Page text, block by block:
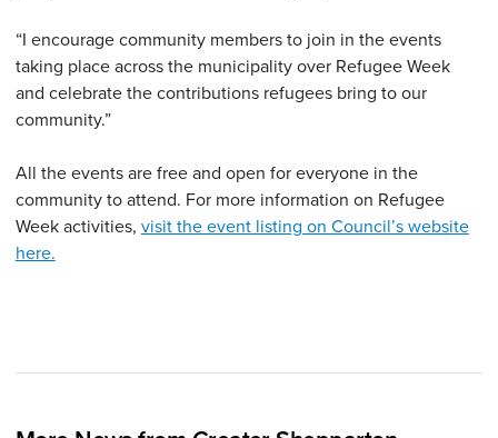
“I encourage community members to join in the events
taking place across the municipality over Refugee Week
and celebrate the contributions refugees bring to our
community.”
All the events are free and open for everyone in the
community to attend. For more information on Refugee
Week activities, visit the event listing on Council’s website
here.